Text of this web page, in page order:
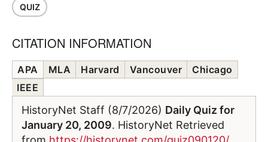
QUIZ
CITATION INFORMATION
APA MLA Harvard Vancouver
Chicago
IEEE
HistoryNet Staff (8/7/2026) Daily Quiz for
January 20, 2009. HistoryNet Retrieved